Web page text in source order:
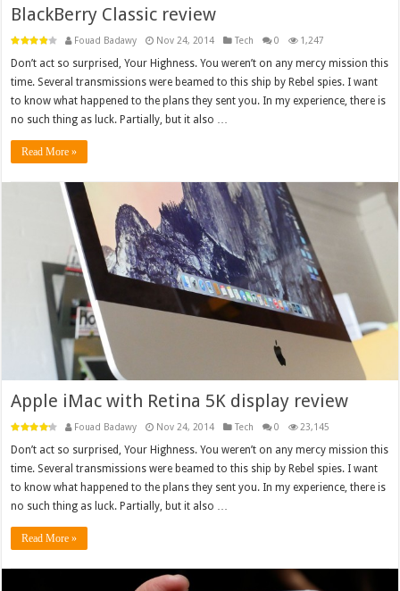
BlackBerry Classic review
Fouad Badawy Nov 24, 2014 Tech 0 1,247
Don’t act so surprised, Your Highness. You weren’t on any mercy mission this
time. Several transmissions were beamed to this ship by Rebel spies. I want
to know what happened to the plans they sent you. In my experience, there is
no such thing as luck. Partially, but it also …
Read More »
Apple iMac with Retina 5K display review
Fouad Badawy Nov 24, 2014 Tech 0 23,145
Don’t act so surprised, Your Highness. You weren’t on any mercy mission this
time. Several transmissions were beamed to this ship by Rebel spies. I want
to know what happened to the plans they sent you. In my experience, there is
no such thing as luck. Partially, but it also …
Read More »